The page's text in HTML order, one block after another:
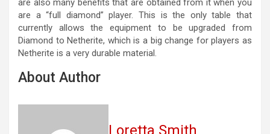
are also many benefits that are obtained from it when you
are a “full diamond” player. This is the only table that
currently allows the equipment to be upgraded from
Diamond to Netherite, which is a big change for players as
Netherite is a very durable material.
About Author
Loretta Smith